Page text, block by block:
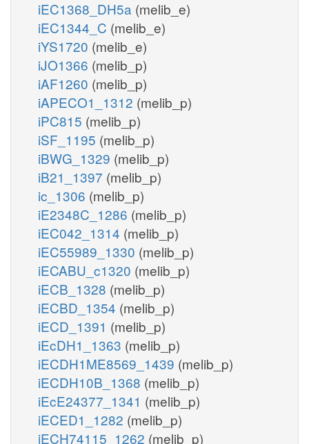
iEC1368_DH5a (melib_e)
iEC1344_C (melib_e)
iYS1720 (melib_e)
iJO1366 (melib_p)
iAF1260 (melib_p)
iAPECO1_1312 (melib_p)
iPC815 (melib_p)
iSF_1195 (melib_p)
iBWG_1329 (melib_p)
iB21_1397 (melib_p)
ic_1306 (melib_p)
iE2348C_1286 (melib_p)
iEC042_1314 (melib_p)
iEC55989_1330 (melib_p)
iECABU_c1320 (melib_p)
iECB_1328 (melib_p)
iECBD_1354 (melib_p)
iECD_1391 (melib_p)
iEcDH1_1363 (melib_p)
iECDH1ME8569_1439 (melib_p)
iECDH10B_1368 (melib_p)
iEcE24377_1341 (melib_p)
iECED1_1282 (melib_p)
iECH74115_1262 (melib_p)